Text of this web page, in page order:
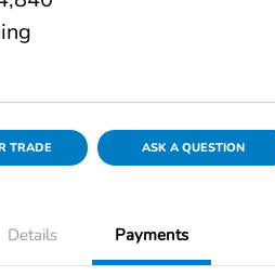
TRADE ASK A QUESTION
Details Payments